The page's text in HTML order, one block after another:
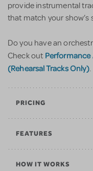
provide instrumental
that match your
Do you have an
Check out
(Rehearsal Tracks Only).
PRICING
FEATURES
HOW IT WORKS